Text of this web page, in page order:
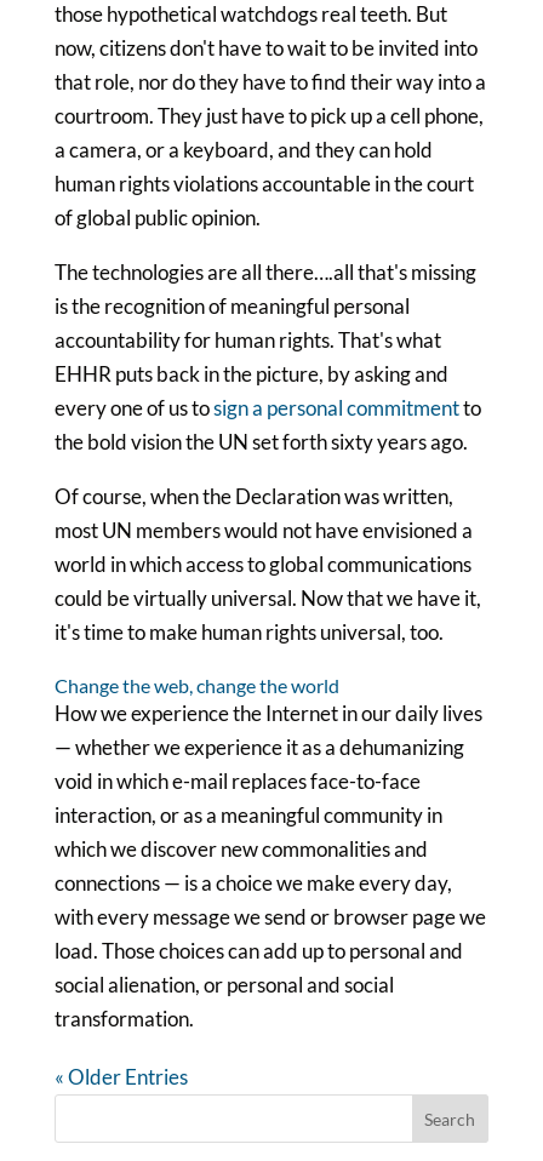
those hypothetical watchdogs real teeth. But
now, citizens don't have to wait to be invited into
that role, nor do they have to find their way into a
courtroom. They just have to pick up a cell phone,
a camera, or a keyboard, and they can hold
human rights violations accountable in the court
of global public opinion.
The technologies are all there….all that's missing
is the recognition of meaningful personal
accountability for human rights. That's what
EHHR puts back in the picture, by asking and
every one of us tosign a personal commitmentto
the bold vision the UN set forth sixty years ago.
Of course, when the Declaration was written,
most UN members would not have envisioned a
world in which access to global communications
could be virtually universal. Now that we have it,
it's time to make human rights universal, too.
Change the web, change the world
How we experience the Internet in our daily lives
— whether we experience it as a dehumanizing
void in which e-mail replaces face-to-face
interaction, or as a meaningful community in
which we discover new commonalities and
connections — is a choice we make every day,
with every message we send or browser page we
load. Those choices can add up to personal and
social alienation, or personal and social
transformation.
« Older Entries